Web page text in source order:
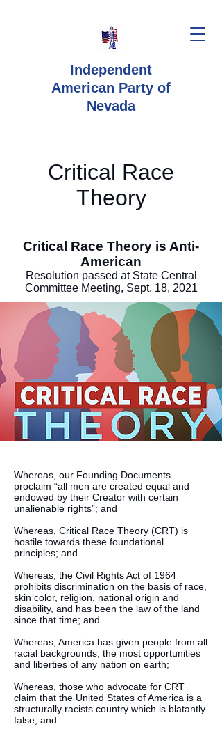
Independent
American Party of
Nevada
Critical Race
Theory
Critical Race Theory is Anti-
American
Resolution passed at State Central
Committee Meeting, Sept. 18, 2021
Whereas, our Founding Documents
proclaim “all men are created equal and
endowed by their Creator with certain
unalienable rights”; and
Whereas, Critical Race Theory (CRT) is
hostile towards these foundational
principles; and
Whereas, the Civil Rights Act of 1964
prohibits discrimination on the basis of race,
skin color, religion, national origin and
disability, and has been the law of the land
since that time; and
Whereas, America has given people from all
racial backgrounds, the most opportunities
and liberties of any nation on earth;
Whereas, those who advocate for CRT
claim that the United States of America is a
structurally racists country which is blatantly
false; and